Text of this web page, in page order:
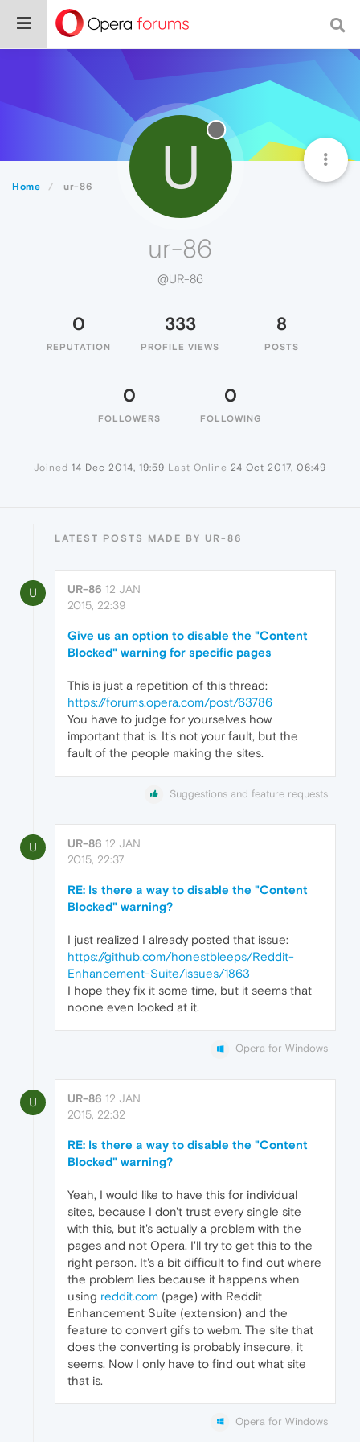
Home ur-86 U
ur-86
@UR-86
0
REPUTATION
333
PROFILE VIEWS
8
POSTS
0
FOLLOWERS
0
FOLLOWING
Joined 14 Dec 2014, 19:59 Last Online 24 Oct 2017, 06:49
LATEST POSTS MADE BY UR-86
U UR-86 12 JAN
2015, 22:39
Give us an option to disable the "Content
Blocked" warning for specific pages
This is just a repetition of this thread:
https://forums.opera.com/post/63786
You have to judge for yourselves how
important that is. It's not your fault, but the
fault of the people making the sites.
Suggestions and feature requests
U UR-86 12 JAN
2015, 22:37
RE: Is there a way to disable the "Content
Blocked" warning?
I just realized I already posted that issue:
https://github.com/honestbleeps/Reddit-
Enhancement-Suite/issues/1863
I hope they fix it some time, but it seems that
noone even looked at it.
Opera for Windows
U UR-86 12 JAN
2015, 22:32
RE: Is there a way to disable the "Content
Blocked" warning?
Yeah, I would like to have this for individual
sites, because I don't trust every single site
with this, but it's actually a problem with the
pages and not Opera. I'll try to get this to the
right person. It's a bit difficult to find out where
the problem lies because it happens when
using reddit.com (page) with Reddit
Enhancement Suite (extension) and the
feature to convert gifs to webm. The site that
does the converting is probably insecure, it
seems. Now I only have to find out what site
that is.
Opera for Windows